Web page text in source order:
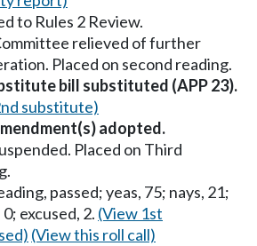
to Rules 2 Review.
relieved of further
Placed on second reading.
bill substituted (APP 23).
substitute)
adopted.
Placed on Third
passed; yeas, 75; nays, 21;
excused, 2. (View 1st
(View this roll call)